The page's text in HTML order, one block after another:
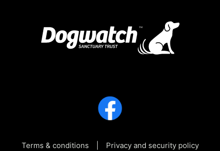
Terms & conditions Privacy and security policy